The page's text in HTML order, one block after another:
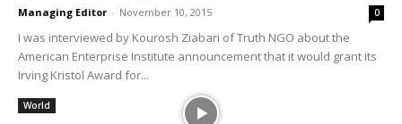
Managing Editor - November 10, 2015 0
I was interviewed by Kourosh Ziabari of Truth NGO about the
American Enterprise Institute announcement that it would grant its
Irving Kristol Award for...
World